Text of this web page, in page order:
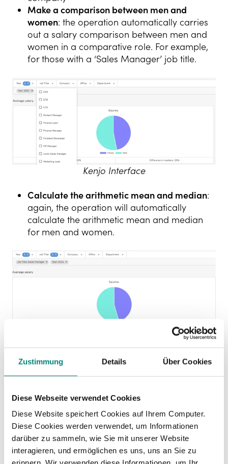
Zustimmung Details Über Cookies
Diese Webseite verwendet Cookies
Diese Website speichert Cookies auf Ihrem Computer.
Diese Cookies werden verwendet, um Informationen
darüber zu sammeln, wie Sie mit unserer Website
interagieren, und ermöglichen es uns, uns an Sie zu
Make a comparison between men and
women: the operation automatically carries
out a salary comparison between men and
women in a comparative role. For example,
for those with a ‘Sales Manager’ job title.
Kenjo Interface
Calculate the arithmetic mean and median:
again, the operation will automatically
calculate the arithmetic mean and median
for men and women.
Salary inequality alert
The tool will alert you with these parameters:
Significant salary disparity: if the salary
difference between men and women in the
same role is 25% or higher, the tool will alert